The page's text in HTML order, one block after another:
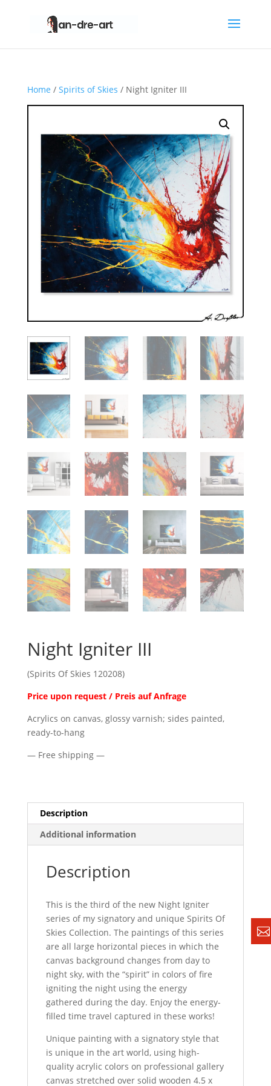
Home / Spirits of Skies / Night Igniter III
Night Igniter III
(Spirits Of Skies 120208)
Price upon request / Preis auf Anfrage
Acrylics on canvas, glossy varnish; sides painted,
ready-to-hang
— Free shipping —
Description
Additional information
Description
This is the third of the new Night Igniter
series of my signatory and unique Spirits Of
Skies Collection. The paintings of this series
are all large horizontal pieces in which the
canvas background changes from day to
night sky, with the “spirit” in colors of fire
igniting the night using the energy
gathered during the day. Enjoy the energy-
filled time travel captured in these works!
Unique painting with a signatory style that
is unique in the art world, using high-
quality acrylic colors on professional gallery
canvas stretched over solid wooden 4.5 x